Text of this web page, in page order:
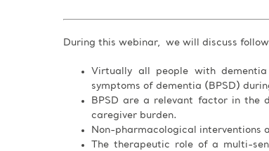
During this webinar, we will discuss
Virtually all people with dementia
symptoms of dementia (BPSD)
BPSD are a relevant factor in the
caregiver burden.
Non-pharmacological interventions
The therapeutic role of a multi-